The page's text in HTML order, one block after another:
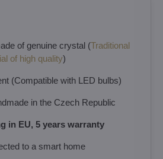
of genuine crystal (Traditional
of high quality)
(Compatible with LED bulbs)
in the Czech Republic
in EU, 5 years warranty
to a smart home